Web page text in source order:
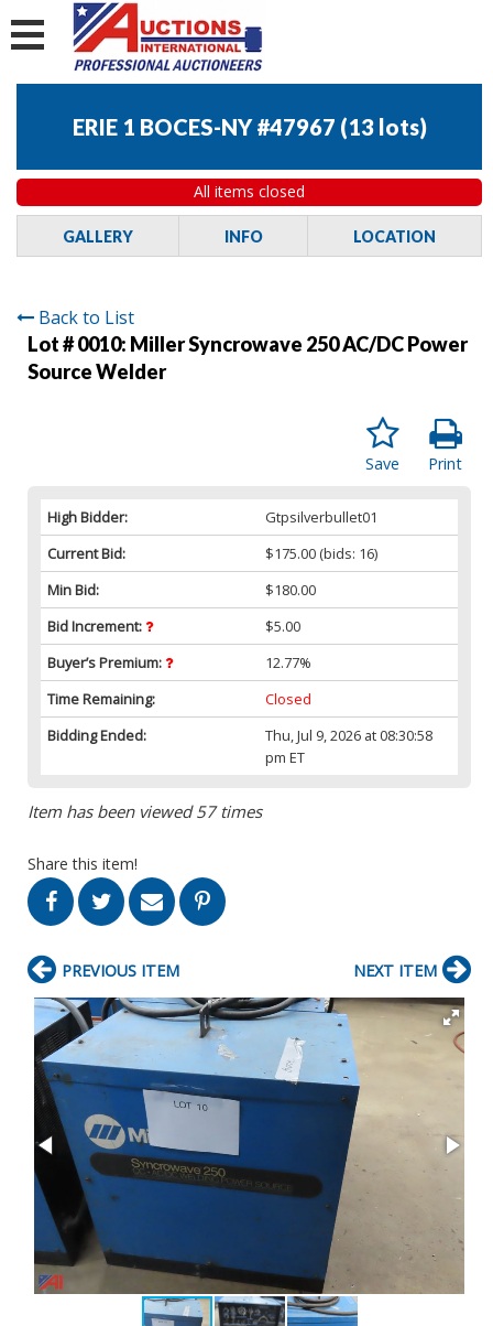
ERIE 1 BOCES-NY #47967 (13 lots)
All items closed
GALLERY INFO LOCATION
Back to List
Lot # 0010: Miller Syncrowave 250 AC/DC Power
Source Welder
Print
Save
High Bidder:
Gtpsilverbullet01
Current Bid:
$175.00 (bids: 16)
Min Bid:
$180.00
Bid Increment:
$5.00
Buyer’s Premium:
12.77%
Time Remaining:
Closed
Bidding Ended:
Thu, Jul 9, 2026 at 08:30:58
pm ET
Item has been viewed 57 times
Share this item!
PREVIOUS ITEM NEXT ITEM